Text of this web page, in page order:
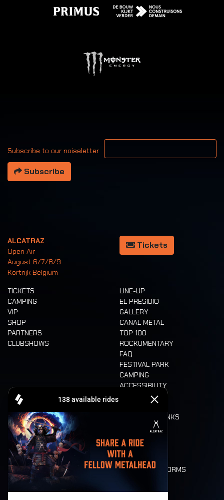
Subscribe to our noiseletter
Your email address
Subscribe
ALCATRAZ
Open Air
August 6/7/8/9
Kortrijk Belgium
Tickets
TICKETS
CAMPING
VIP
SHOP
PARTNERS
CLUBSHOWS
LINE-UP
EL PRESIDIO
GALLERY
CANAL METAL
TOP 100
ROCKUMENTARY
FAQ
FESTIVAL PARK
CAMPING
ACCESSIBILITY
CASHLESS
FOOD AND DRINKS
LONE WOLVES
FLOOR PLAN
DEATH RIDE
VALUES AND NORMS
HISTORY